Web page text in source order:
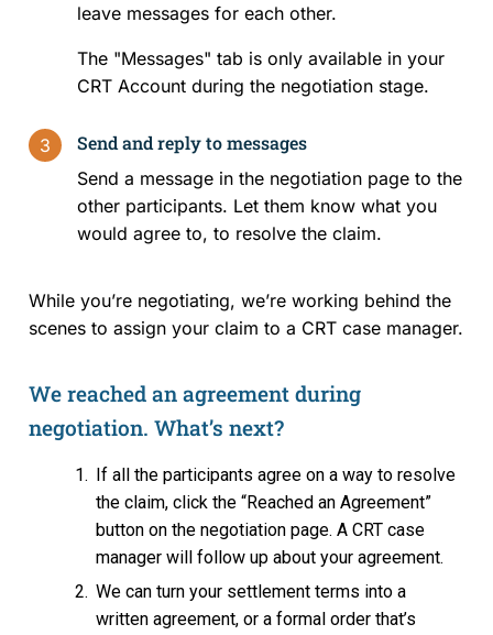
About the CRT
Staff and Members
Careers
Events and Media
Reports and Publications
Blog
leave messages for each other.
The "Messages" tab is only available in your
CRT Account during the negotiation stage.
3 Send and reply to messages
Send a message in the negotiation page to the
other participants. Let them know what you
would agree to, to resolve the claim.
While you’re negotiating, we’re working behind the
scenes to assign your claim to a CRT case manager.
We reached an agreement during
negotiation. What’s next?
If all the participants agree on a way to resolve
the claim, click the “Reached an Agreement”
button on the negotiation page. A CRT case
manager will follow up about your agreement.
We can turn your settlement terms into a
written agreement, or a formal order that’s